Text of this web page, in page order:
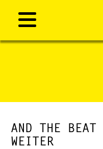
AND THE BEAT
WEITER